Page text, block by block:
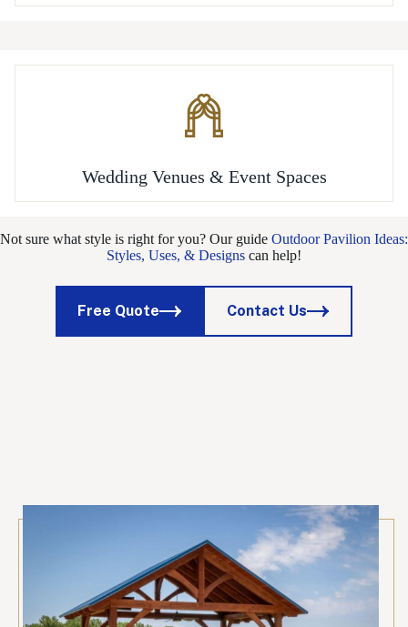
Wedding Venues & Event Spaces
Not sure what style is right for you? Our guide Outdoor Pavilion Ideas:
Styles, Uses, & Designs can help!
Free Quote Contact Us